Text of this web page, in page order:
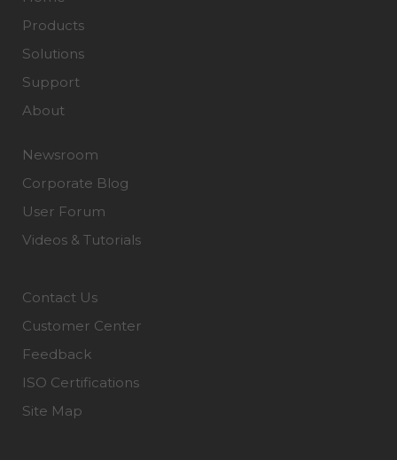
Products
Solutions
Support
About
Newsroom
Corporate Blog
User Forum
Videos & Tutorials
Contact Us
Customer Center
Feedback
ISO Certifications
Site Map